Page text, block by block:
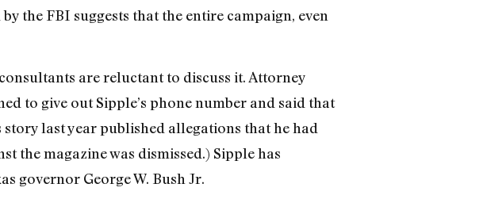
the FBI suggests that the entire campaign, even
are reluctant to discuss it. Attorney
to give out Sipple’s phone number and said that
last year published allegations that he had
the magazine was dismissed.) Sipple has
governor George W. Bush Jr.